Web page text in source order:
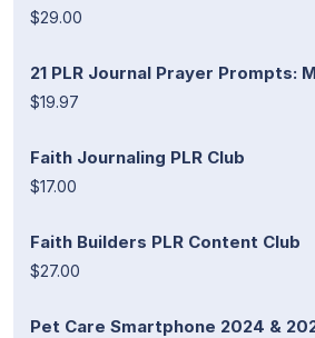
$29.00
21 PLR Journal Prayer Prompts:
$19.97
Faith Journaling PLR Club
$17.00
Faith Builders PLR Content Club
$27.00
Pet Care Smartphone 2024 &